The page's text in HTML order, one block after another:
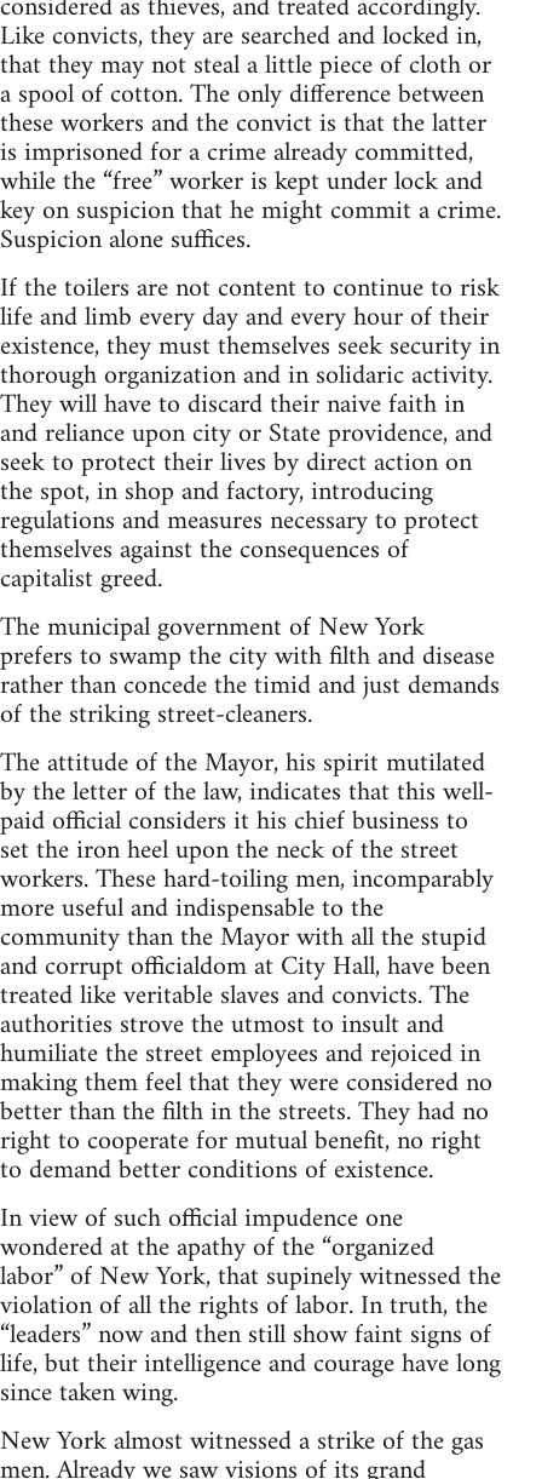
Like convicts, they are searched and locked in,
that they may not steal a little piece of cloth or
a spool of cotton. The only difference between
these workers and the convict is that the latter
is imprisoned for a crime already committed,
while the “free” worker is kept under lock and
key on suspicion that he might commit a crime.
Suspicion alone suffices.
If the toilers are not content to continue to risk
life and limb every day and every hour of their
existence, they must themselves seek security in
thorough organization and in solidaric activity.
They will have to discard their naive faith in
and reliance upon city or State providence, and
seek to protect their lives by direct action on
the spot, in shop and factory, introducing
regulations and measures necessary to protect
themselves against the consequences of
capitalist greed.
The municipal government of New York
prefers to swamp the city with filth and disease
rather than concede the timid and just demands
of the striking street-cleaners.
The attitude of the Mayor, his spirit mutilated
by the letter of the law, indicates that this well-
paid official considers it his chief business to
set the iron heel upon the neck of the street
workers. These hard-toiling men, incomparably
more useful and indispensable to the
community than the Mayor with all the stupid
and corrupt officialdom at City Hall, have been
treated like veritable slaves and convicts. The
authorities strove the utmost to insult and
humiliate the street employees and rejoiced in
making them feel that they were considered no
better than the filth in the streets. They had no
right to cooperate for mutual benefit, no right
to demand better conditions of existence.
In view of such official impudence one
wondered at the apathy of the “organized
labor” of New York, that supinely witnessed the
violation of all the rights of labor. In truth, the
“leaders” now and then still show faint signs of
life, but their intelligence and courage have long
since taken wing.
New York almost witnessed a strike of the gas